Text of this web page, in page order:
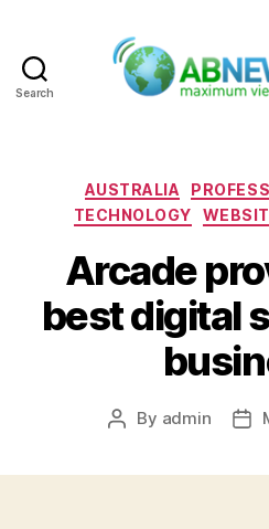
Search
AUSTRALIA
TECHNOLOGY
Arcade
best digital
Post
By admin